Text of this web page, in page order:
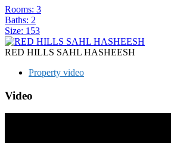
Rooms: 3
Baths: 2
Size: 153
RED HILLS SAHL HASHEESH
Property video
Video